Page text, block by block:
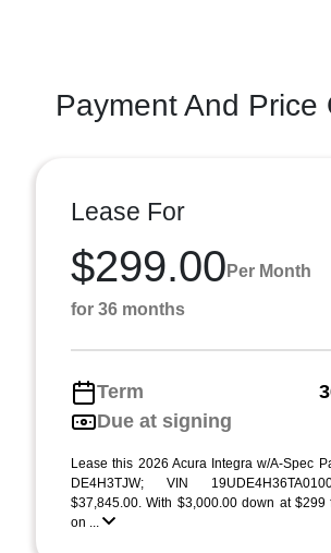
Payment And Price
Lease For
$299.00 Per Month
for 36 months
Term
Due at signing
Lease this 2026 Acura Integra w/A-Spec
DE4H3TJW; VIN
$37,845.00. With $3,000.00 down at $299
on ...